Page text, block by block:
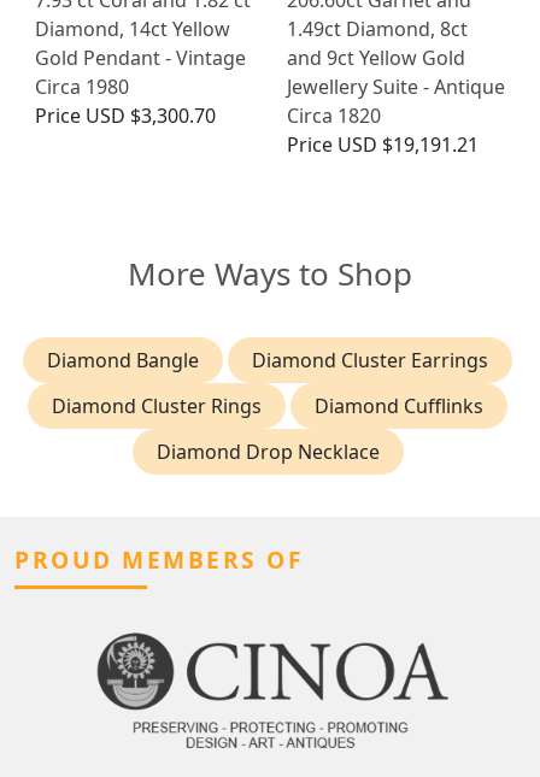
Diamond, 14ct Yellow
Gold Pendant - Vintage
Circa 1980
Price USD $3,300.70
1.49ct Diamond, 8ct
and 9ct Yellow Gold
Jewellery Suite - Antique
Circa 1820
Price USD $19,191.21
More Ways to Shop
Diamond Bangle
Diamond Cluster Earrings
Diamond Cluster Rings
Diamond Cufflinks
Diamond Drop Necklace
PROUD MEMBERS OF